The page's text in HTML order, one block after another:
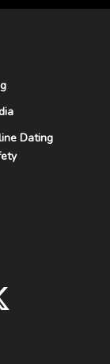
Dating